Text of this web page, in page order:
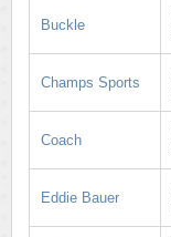
Buckle
Champs Sports
Coach
Eddie Bauer